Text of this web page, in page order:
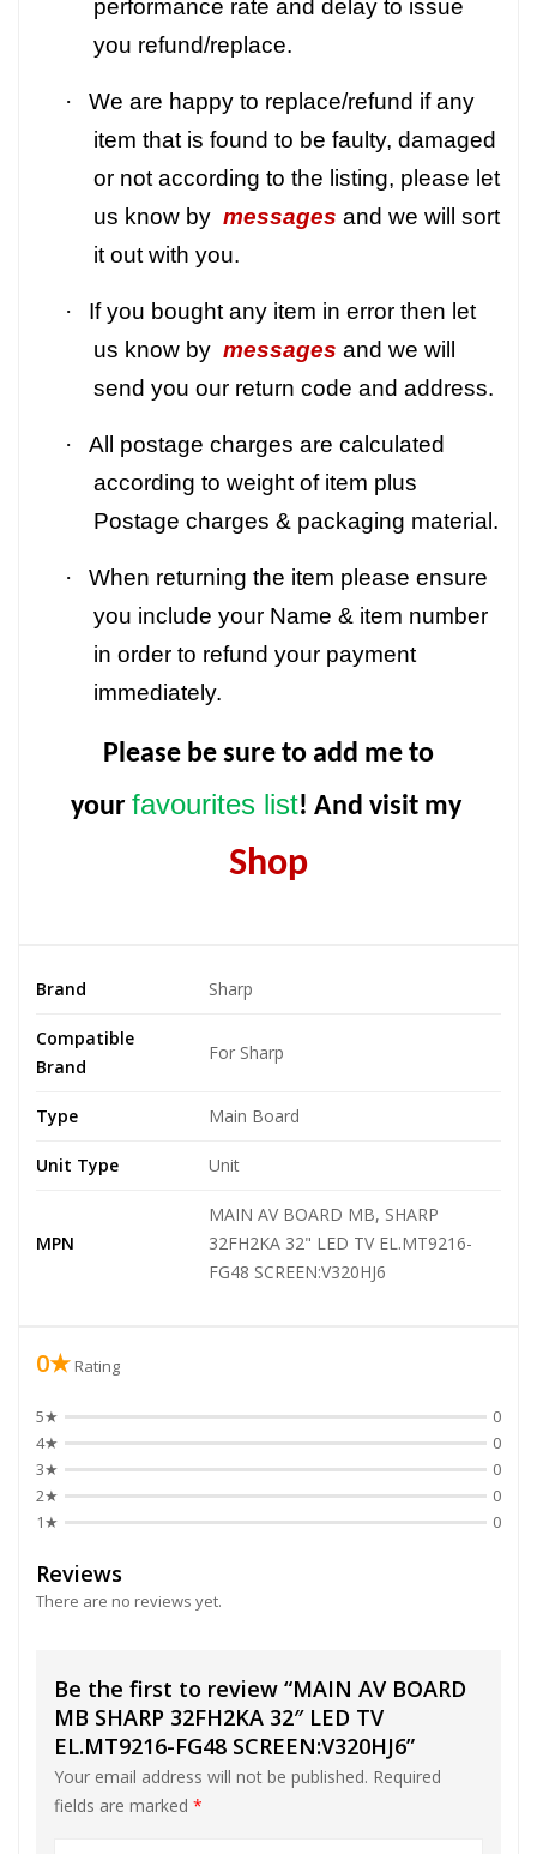
performance rate and delay to issue
you refund/replace.
·
We are happy to replace/refund if any
item that is found to be faulty, damaged
or not according to the listing, please let
us know by messages and we will sort
it out with you.
·
If you bought any item in error then let
us know by messages and we will
send you our return code and address.
·
All postage charges are calculated
according to weight of item plus
Postage charges & packaging material.
·
When returning the item please ensure
you include your Name & item number
in order to refund your payment
immediately.
Please be sure to add me to
your favourites list! And visit my
Shop
Brand Sharp
Compatible
Brand
For Sharp
Type Main Board
Unit Type Unit
MPN
MAIN AV BOARD MB, SHARP
32FH2KA 32" LED TV EL.MT9216-
FG48 SCREEN:V320HJ6
0★ Rating
5★
0
4★
0
3★
0
2★
0
1★
0
Reviews
There are no reviews yet.
Be the first to review “MAIN AV BOARD
MB SHARP 32FH2KA 32″ LED TV
EL.MT9216-FG48 SCREEN:V320HJ6”
Your email address will not be published. Required
fields are marked *